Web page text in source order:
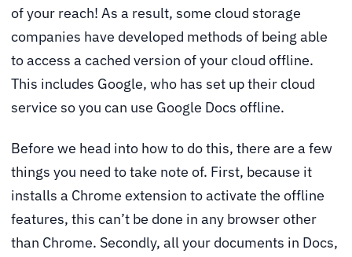
of your reach! As a result, some cloud storage
companies have developed methods of being able
to access a cached version of your cloud offline.
This includes Google, who has set up their cloud
service so you can use Google Docs offline.
Before we head into how to do this, there are a few
things you need to take note of. First, because it
installs a Chrome extension to activate the offline
features, this can’t be done in any browser other
than Chrome. Secondly, all your documents in Docs,